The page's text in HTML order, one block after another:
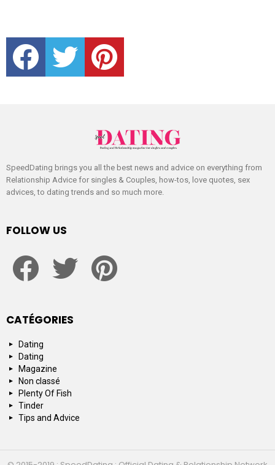
facebook twitter pinterest
SpeedDating brings you all the best news and advice on everything from
Relationship Advice for singles & Couples, how-tos, love quotes, sex
advices, to dating trends and so much more.
FOLLOW US
CATÉGORIES
Dating
Dating
Magazine
Non classé
Plenty Of Fish
Tinder
Tips and Advice